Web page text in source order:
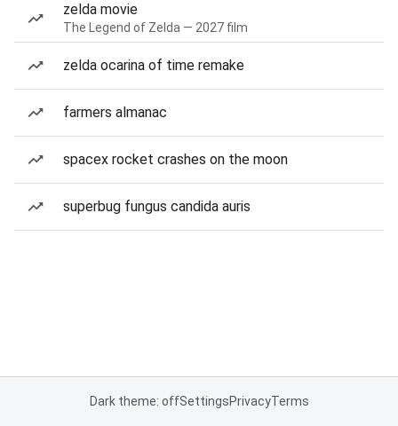
zelda movie
The Legend of Zelda — 2027 film
zelda ocarina of time remake
farmers almanac
spacex rocket crashes on the moon
superbug fungus candida auris
Dark theme: offSettingsPrivacyTerms